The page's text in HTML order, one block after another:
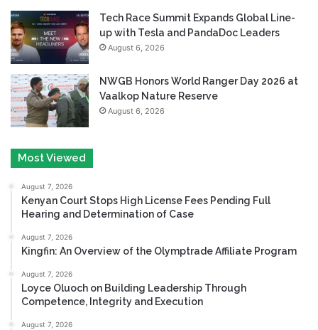
Tech Race Summit Expands Global Line-
up with Tesla and PandaDoc Leaders
August 6, 2026
NWGB Honors World Ranger Day 2026 at
Vaalkop Nature Reserve
August 6, 2026
Most Viewed
August 7, 2026
Kenyan Court Stops High License Fees Pending Full
Hearing and Determination of Case
August 7, 2026
Kingfin: An Overview of the Olymptrade Affiliate Program
August 7, 2026
Loyce Oluoch on Building Leadership Through
Competence, Integrity and Execution
August 7, 2026